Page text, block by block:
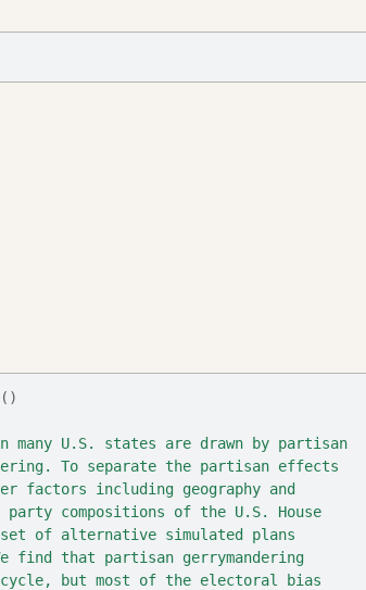
U.S. states are drawn by partisan
To separate the partisan effects
including geography and
compositions of the U.S. House
of alternative simulated plans
find that partisan gerrymandering
but most of the electoral bias